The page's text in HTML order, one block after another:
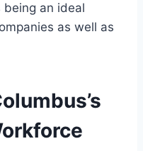
being an ideal
as well as